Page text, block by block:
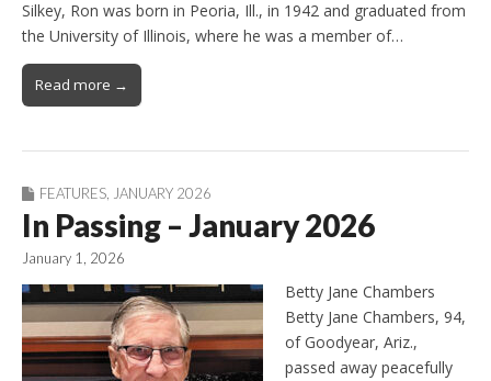
Silkey, Ron was born in Peoria, Ill., in 1942 and graduated from
the University of Illinois, where he was a member of…
Read more →
FEATURES, JANUARY 2026
In Passing – January 2026
January 1, 2026
Betty Jane Chambers
Betty Jane Chambers, 94,
of Goodyear, Ariz.,
passed away peacefully